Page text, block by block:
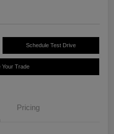
Schedule Test Drive
Your Trade
Pricing